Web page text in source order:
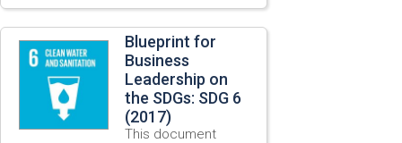
Blueprint for
Business
Leadership on
the SDGs: SDG 6
(2017)
This document